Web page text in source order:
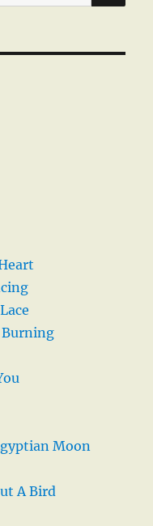
Burning
Moon
A Bird